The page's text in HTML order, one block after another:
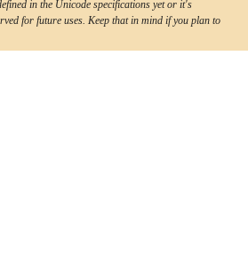
in the Unicode specifications yet or it's
for future uses. Keep that in mind if you plan to